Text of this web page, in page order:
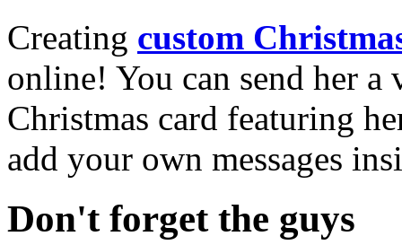
Creating custom
online! You can send her a
Christmas card featuring
add your own messages
Don't forget the guys